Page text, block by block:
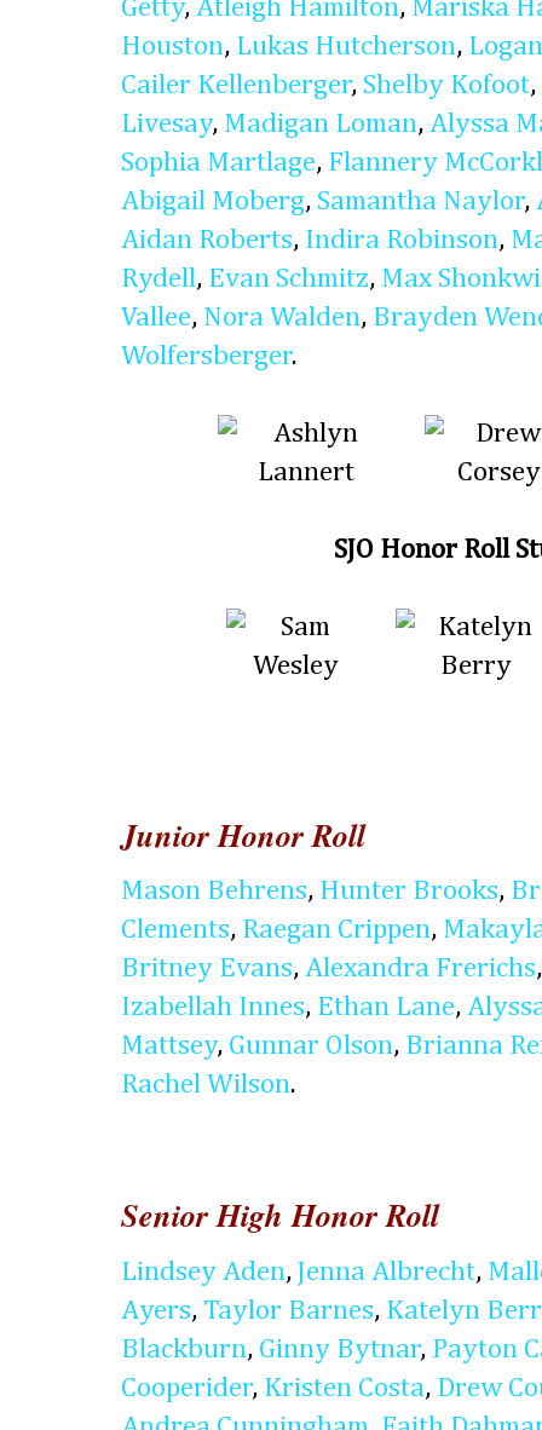
Getty, Atleigh Hamilton, Mariska
Houston, Lukas Hutcherson,
Cailer Kellenberger, Shelby Kofoot,
Livesay, Madigan Loman, Alyssa
Sophia Martlage, Flannery
Abigail Moberg, Samantha Naylor,
Aidan Roberts, Indira Robinson,
Rydell, Evan Schmitz, Max
Vallee, Nora Walden, Brayden
Wolfersberger.
SJO Honor Roll
Junior Honor Roll
Mason Behrens, Hunter Brooks,
Clements, Raegan Crippen,
Britney Evans, Alexandra Frerichs
Izabellah Innes, Ethan Lane,
Mattsey, Gunnar Olson, Brianna
Rachel Wilson.
Senior High Honor Roll
Lindsey Aden, Jenna Albrecht,
Ayers, Taylor Barnes, Katelyn
Blackburn, Ginny Bytnar, Payton
Cooperider, Kristen Costa, Drew